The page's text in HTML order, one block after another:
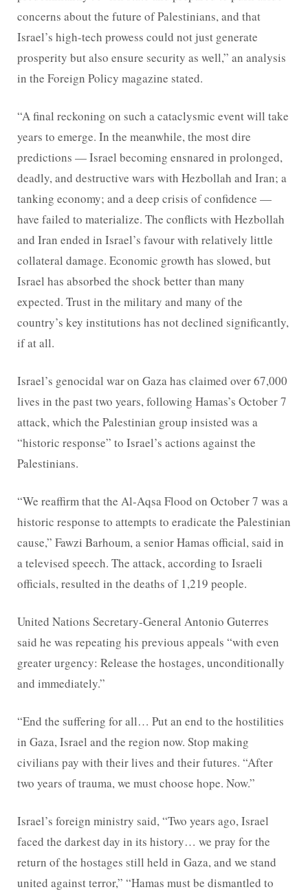
concerns about the future of Palestinians, and that
Israel’s high-tech prowess could not just generate
prosperity but also ensure security as well,” an analysis
in the Foreign Policy magazine stated.
“A final reckoning on such a cataclysmic event will take
years to emerge. In the meanwhile, the most dire
predictions — Israel becoming ensnared in prolonged,
deadly, and destructive wars with Hezbollah and Iran; a
tanking economy; and a deep crisis of confidence —
have failed to materialize. The conflicts with Hezbollah
and Iran ended in Israel’s favour with relatively little
collateral damage. Economic growth has slowed, but
Israel has absorbed the shock better than many
expected. Trust in the military and many of the
country’s key institutions has not declined significantly,
if at all.
Israel’s genocidal war on Gaza has claimed over 67,000
lives in the past two years, following Hamas’s October 7
attack, which the Palestinian group insisted was a
“historic response” to Israel’s actions against the
Palestinians.
“We reaffirm that the Al-Aqsa Flood on October 7 was a
historic response to attempts to eradicate the Palestinian
cause,” Fawzi Barhoum, a senior Hamas official, said in
a televised speech. The attack, according to Israeli
officials, resulted in the deaths of 1,219 people.
United Nations Secretary-General Antonio Guterres
said he was repeating his previous appeals “with even
greater urgency: Release the hostages, unconditionally
and immediately.”
“End the suffering for all… Put an end to the hostilities
in Gaza, Israel and the region now. Stop making
civilians pay with their lives and their futures. “After
two years of trauma, we must choose hope. Now.”
Israel’s foreign ministry said, “Two years ago, Israel
faced the darkest day in its history… we pray for the
return of the hostages still held in Gaza, and we stand
united against terror,” “Hamas must be dismantled to